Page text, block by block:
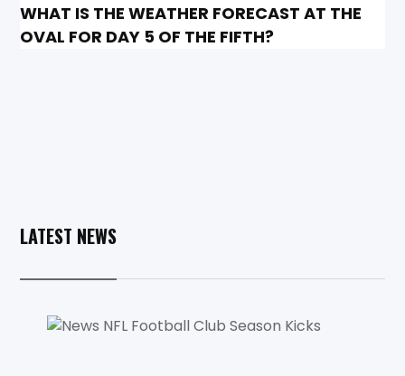
WHAT IS THE WEATHER FORECAST AT THE
OVAL FOR DAY 5 OF THE FIFTH?
LATEST NEWS